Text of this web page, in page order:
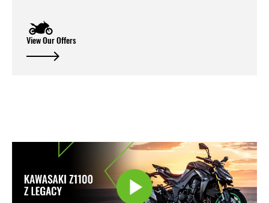
View Our Offers